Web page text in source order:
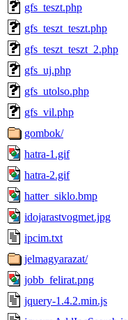
gfs_teszt.php
gfs_teszt_teszt.php
gfs_teszt_teszt_2.php
gfs_uj.php
gfs_utolso.php
gfs_vil.php
gombok/
hatra-1.gif
hatra-2.gif
hatter_siklo.bmp
idojarastvogmet.jpg
ipcim.txt
jelmagyarazat/
jobb_felirat.png
jquery-1.4.2.min.js